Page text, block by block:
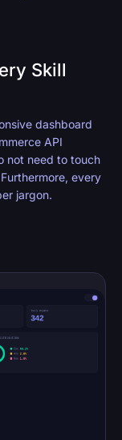
Skill
dashboard
API
not need to touch
every
jargon.